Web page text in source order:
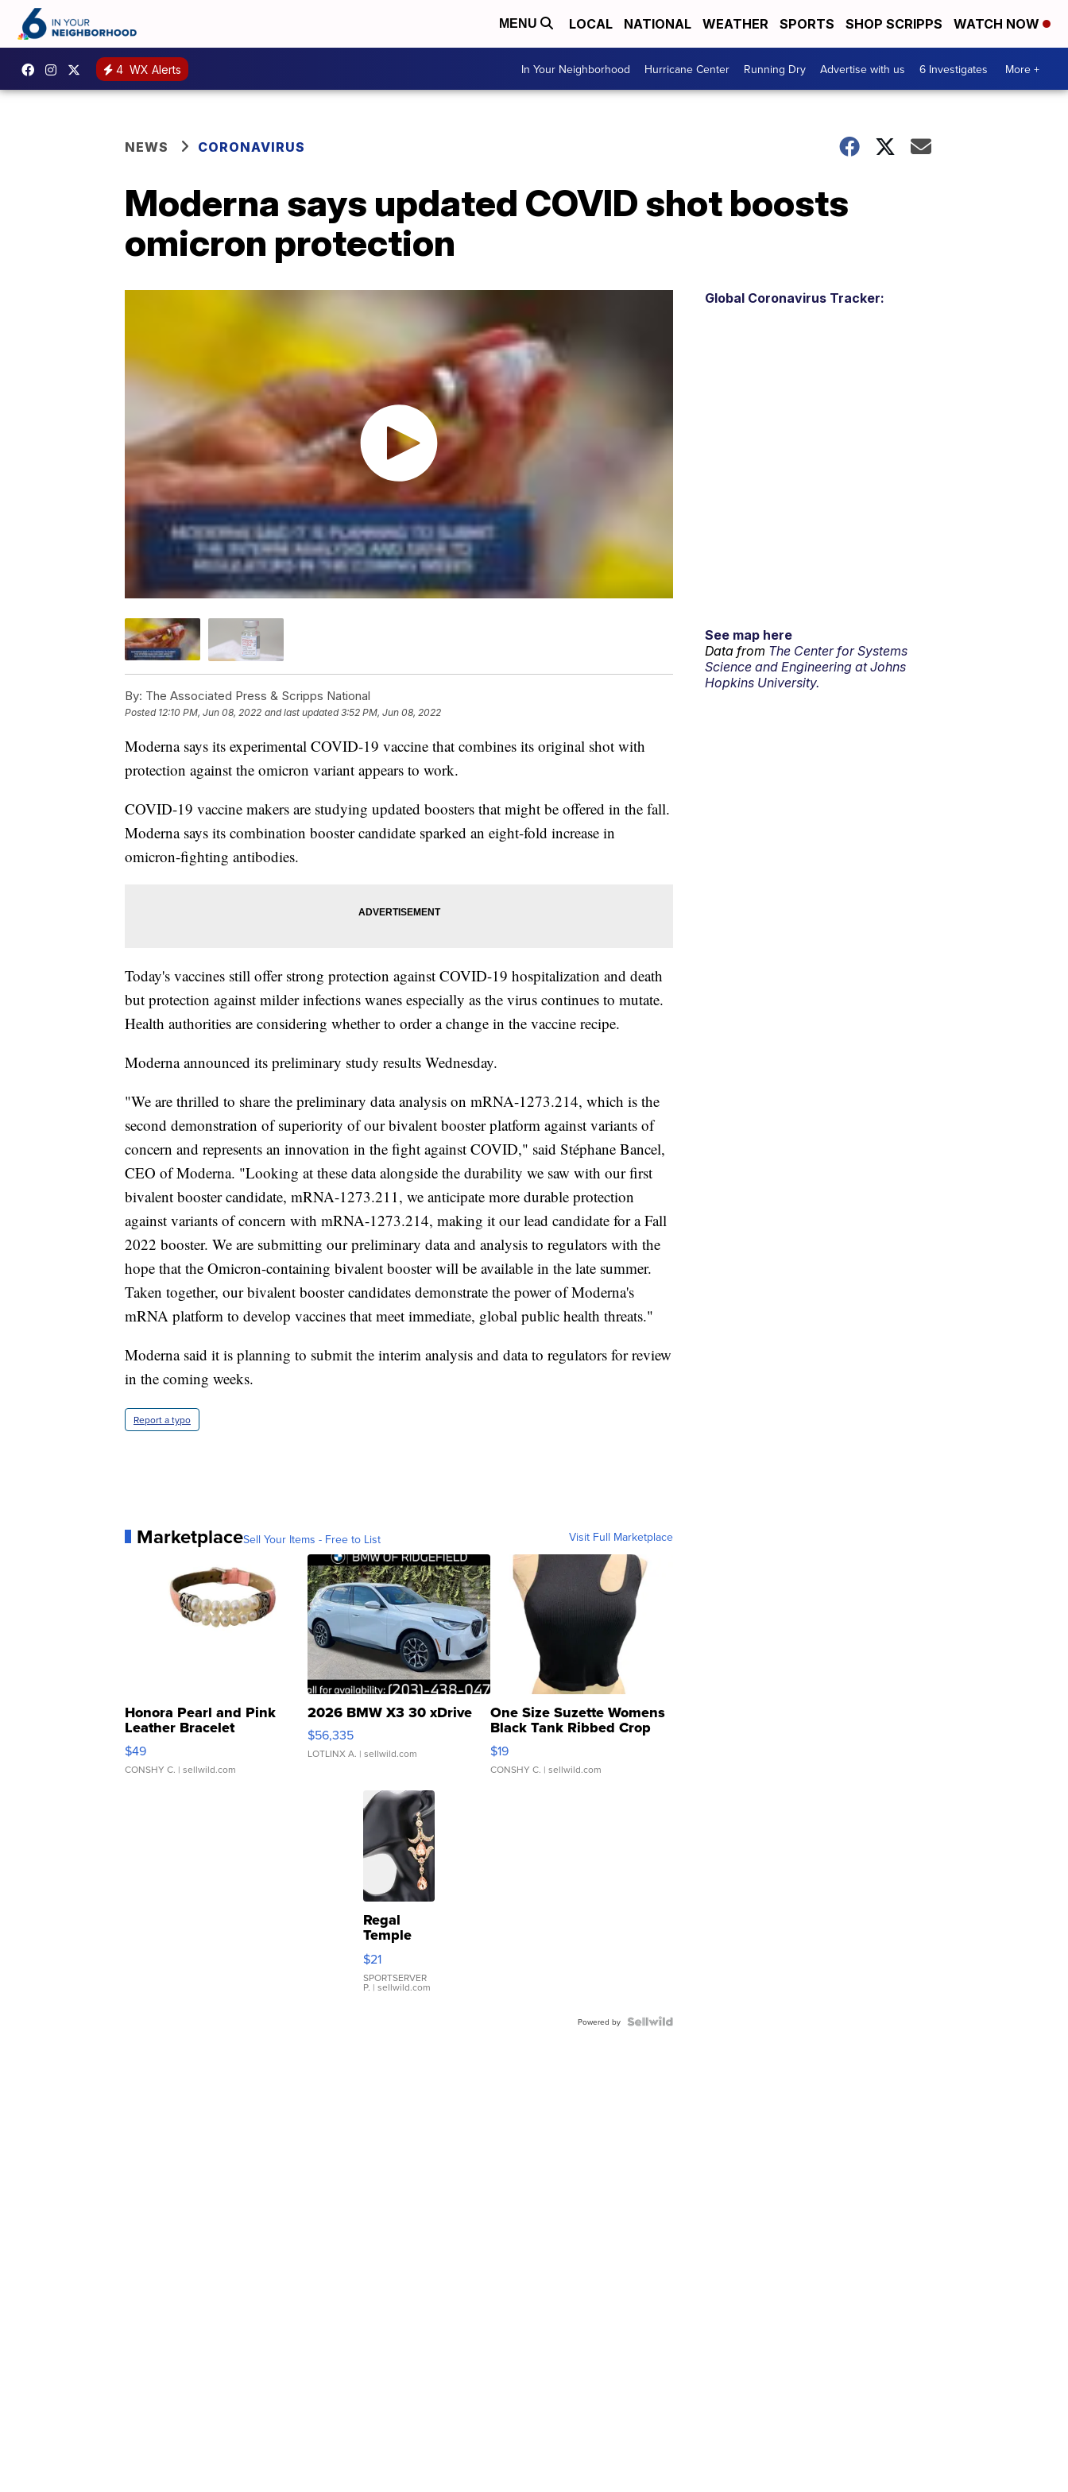
MENU LOCAL NATIONAL WEATHER SPORTS SHOP SCRIPPS WATCH NOW
4 WX Alerts In Your Neighborhood Hurricane Center Running Dry Advertise with us 6 Investigates More +
NEWS CORONAVIRUS
Moderna says updated COVID shot boosts
omicron protection
By: The Associated Press & Scripps National
Posted 12:10 PM, Jun 08, 2022 and last updated 3:52 PM, Jun 08, 2022
Moderna says its experimental COVID-19 vaccine that combines its original shot with
protection against the omicron variant appears to work.
COVID-19 vaccine makers are studying updated boosters that might be offered in the fall.
Moderna says its combination booster candidate sparked an eight-fold increase in
omicron-fighting antibodies.
Today's vaccines still offer strong protection against COVID-19 hospitalization and death
but protection against milder infections wanes especially as the virus continues to mutate.
Health authorities are considering whether to order a change in the vaccine recipe.
Moderna announced its preliminary study results Wednesday.
"We are thrilled to share the preliminary data analysis on mRNA-1273.214, which is the
second demonstration of superiority of our bivalent booster platform against variants of
concern and represents an innovation in the fight against COVID," said Stéphane Bancel,
CEO of Moderna. "Looking at these data alongside the durability we saw with our first
bivalent booster candidate, mRNA-1273.211, we anticipate more durable protection
against variants of concern with mRNA-1273.214, making it our lead candidate for a Fall
2022 booster. We are submitting our preliminary data and analysis to regulators with the
hope that the Omicron-containing bivalent booster will be available in the late summer.
Taken together, our bivalent booster candidates demonstrate the power of Moderna's
mRNA platform to develop vaccines that meet immediate, global public health threats."
Moderna said it is planning to submit the interim analysis and data to regulators for review
in the coming weeks.
Report a typo
MarketplaceSell Your Items - Free to List Visit Full Marketplace
Honora Pearl and Pink
Leather Bracelet
Adjustable Buckle Clo...
$49
CONSHY C. | sellwild.com
2026 BMW X3 30 xDrive
$56,335
LOTLINX A. | sellwild.com
One Size Suzette Womens
Black Tank Ribbed Crop
Asymmetrical ...
$19
CONSHY C. | sellwild.com
Regal
Temple
Droplet
Earrings
$21
SPORTSERVER
P. | sellwild.com
Powered by
Global Coronavirus Tracker:
See map here
Data from The Center for Systems
Science and Engineering at Johns
Hopkins University.